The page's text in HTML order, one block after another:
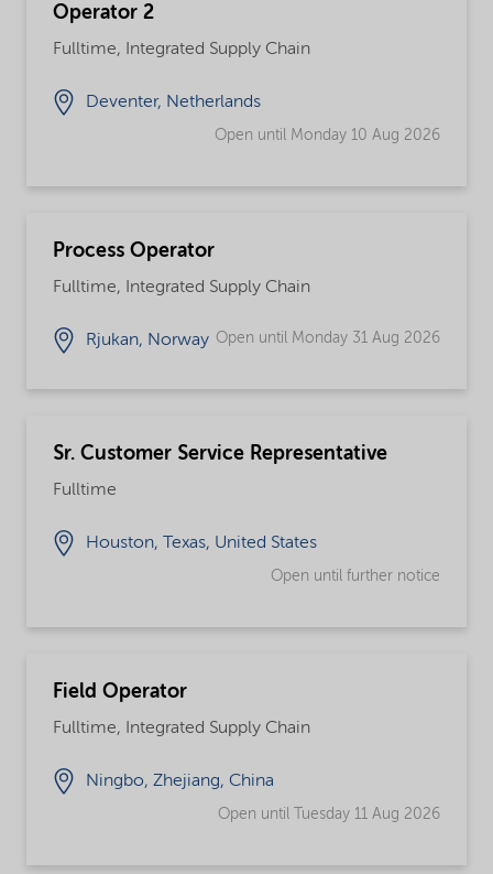
Operator 2
Fulltime, Integrated Supply Chain
Deventer, Netherlands
Open until Monday 10 Aug 2026
Process Operator
Fulltime, Integrated Supply Chain
Rjukan, Norway Open until Monday 31 Aug 2026
Sr. Customer Service Representative
Fulltime
Houston, Texas, United States
Open until further notice
Field Operator
Fulltime, Integrated Supply Chain
Ningbo, Zhejiang, China
Open until Tuesday 11 Aug 2026